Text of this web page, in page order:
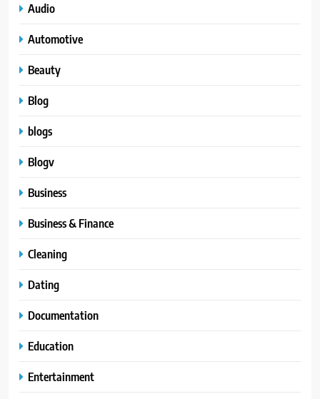
Audio
Automotive
Beauty
Blog
blogs
Blogv
Business
Business & Finance
Cleaning
Dating
Documentation
Education
Entertainment